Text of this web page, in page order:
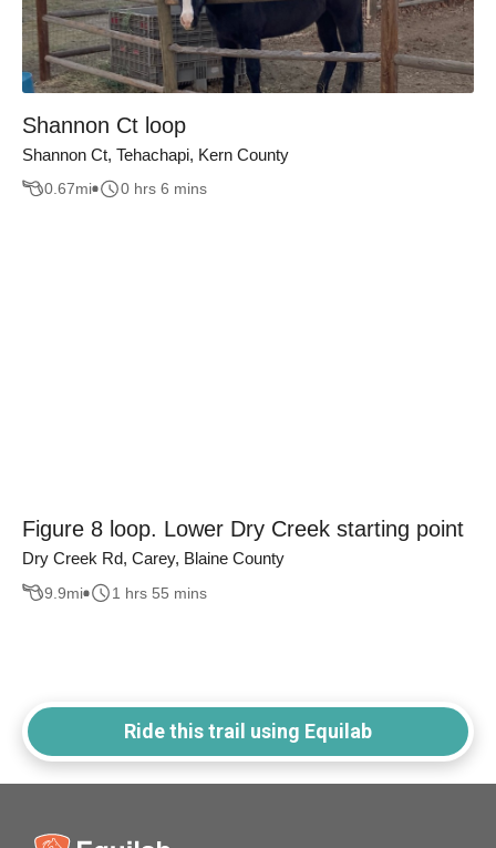
Shannon Ct loop
Shannon Ct, Tehachapi, Kern County
0.67mi 0 hrs 6 mins
Figure 8 loop. Lower Dry Creek starting point
Dry Creek Rd, Carey, Blaine County
9.9mi 1 hrs 55 mins
Ride this trail using Equilab